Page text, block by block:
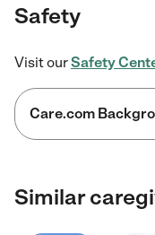
Safety
Visit ourSafety
Care.com
Similar